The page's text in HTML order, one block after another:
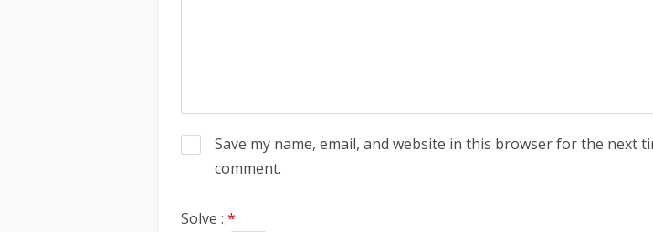
Save my name, email, and website in this browser for the next
comment.
Solve : *